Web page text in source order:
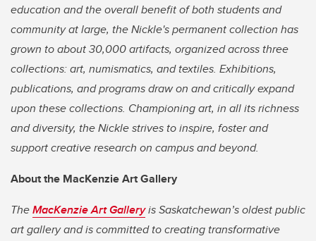
education and the overall benefit of both students and
community at large, the Nickle's permanent collection has
grown to about 30,000 artifacts, organized across three
collections: art, numismatics, and textiles. Exhibitions,
publications, and programs draw on and critically expand
upon these collections. Championing art, in all its richness
and diversity, the Nickle strives to inspire, foster and
support creative research on campus and beyond.
About the MacKenzie Art Gallery
TheMacKenzie Art Galleryis Saskatchewan’s oldest public
art gallery and is committed to creating transformative